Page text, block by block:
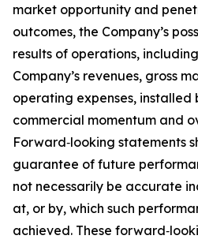
market opportunity and
outcomes, the Company’s
results of operations,
Company’s revenues, gross
operating expenses, installed
commercial momentum and
Forward‐looking statements
guarantee of future
not necessarily be accurate
at, or by, which such
achieved. These